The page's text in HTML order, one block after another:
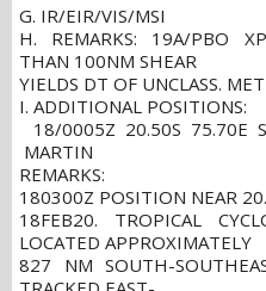
G. IR/EIR/VIS/MSI
H. REMARKS: 19A/PBO
THAN 100NM SHEAR
YIELDS DT OF UNCLASS.
I. ADDITIONAL POSITIONS:
18/0005Z 20.50S 75.70E
MARTIN
REMARKS:
180300Z POSITION NEAR
18FEB20. TROPICAL
LOCATED APPROXIMATELY
827 NM SOUTH-